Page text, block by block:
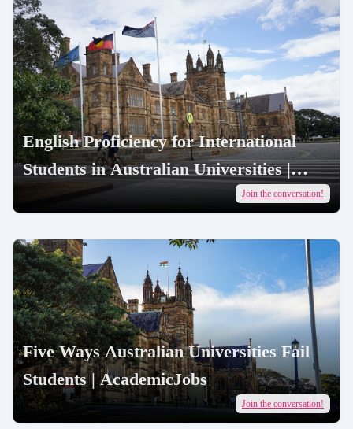
English Proficiency for International
Students in Australian Universities |
AcademicJobs
Join the conversation!
Five Ways Australian Universities Fail
Students | AcademicJobs
Join the conversation!